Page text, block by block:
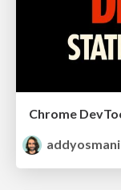
addyosmani